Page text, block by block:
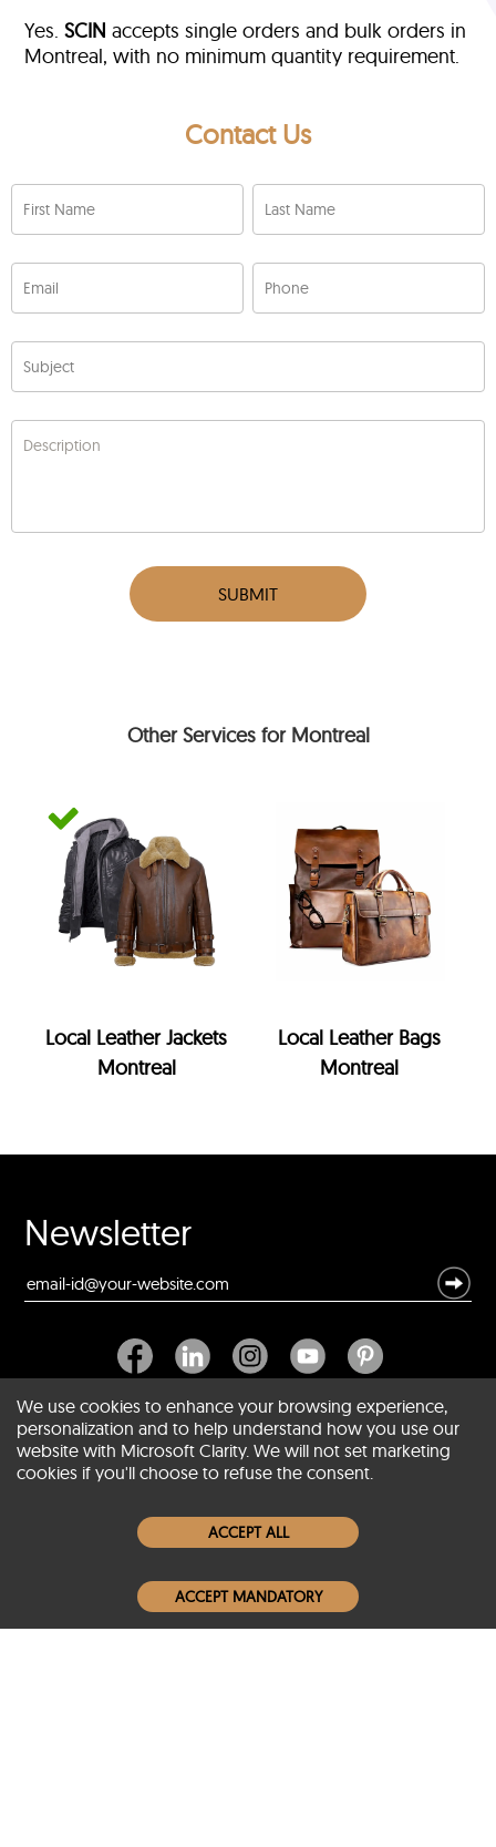
Yes.SCIN accepts single orders and bulk orders in
Montreal, with no minimum quantity requirement.
Contact Us
First Name Last Name
Email Phone
Subject
Description
SUBMIT
Other Services for Montreal
Local Leather Jackets
Montreal
Local Leather Bags
Montreal
Newsletter
About SCIN
Women Leather Jackets
Men Leather Jackets
We use cookies to enhance your browsing experience,
personalization and to help understand how you use our
website with Microsoft Clarity. We will not set marketing
cookies if you'll choose to refuse the consent.
ACCEPT ALL
ACCEPT MANDATORY